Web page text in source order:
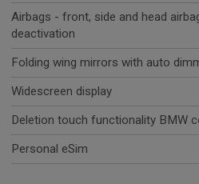
Airbags - front, side and head
deactivation
Folding wing mirrors with auto
Widescreen display
Deletion touch functionality BMW
Personal eSim